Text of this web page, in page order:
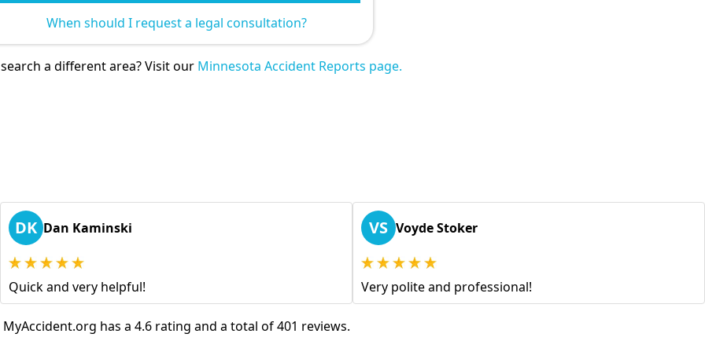
When should I request a legal consultation?
a different area? Visit our Minnesota Accident Reports page.
DK Dan Kaminski
Quick and very helpful!
VS Voyde Stoker
Very polite and professional!
MyAccident.org has a 4.6 rating and a total of 401 reviews.